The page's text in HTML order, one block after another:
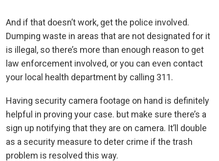
And if that doesn’t work, get the police involved.
Dumping waste in areas that are not designated for it
is illegal, so there’s more than enough reason to get
law enforcement involved, or you can even contact
your local health department by calling 311.
Having security camera footage on hand is definitely
helpful in proving your case. but make sure there’s a
sign up notifying that they are on camera. It’ll double
as a security measure to deter crime if the trash
problem is resolved this way.